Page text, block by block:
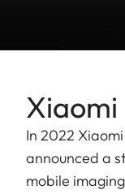
Xiaomi
In 2022
announced a
mobile